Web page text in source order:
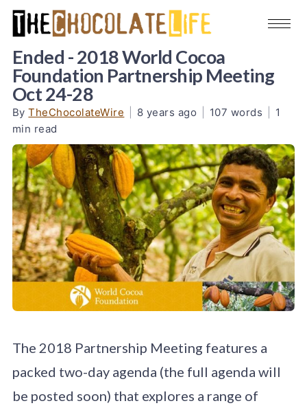
Ended - 2018 World Cocoa
Foundation Partnership Meeting
Oct 24-28
ByTheChocolateWire 8 years ago 107 words
1
min read
The 2018 Partnership Meeting features a
packed two-day agenda (the full agenda will
be posted soon) that explores a range of